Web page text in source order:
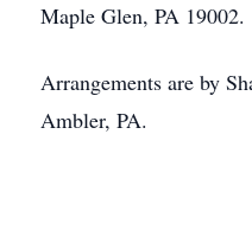
Maple Glen, PA 19002.
Arrangements are by
Ambler, PA.